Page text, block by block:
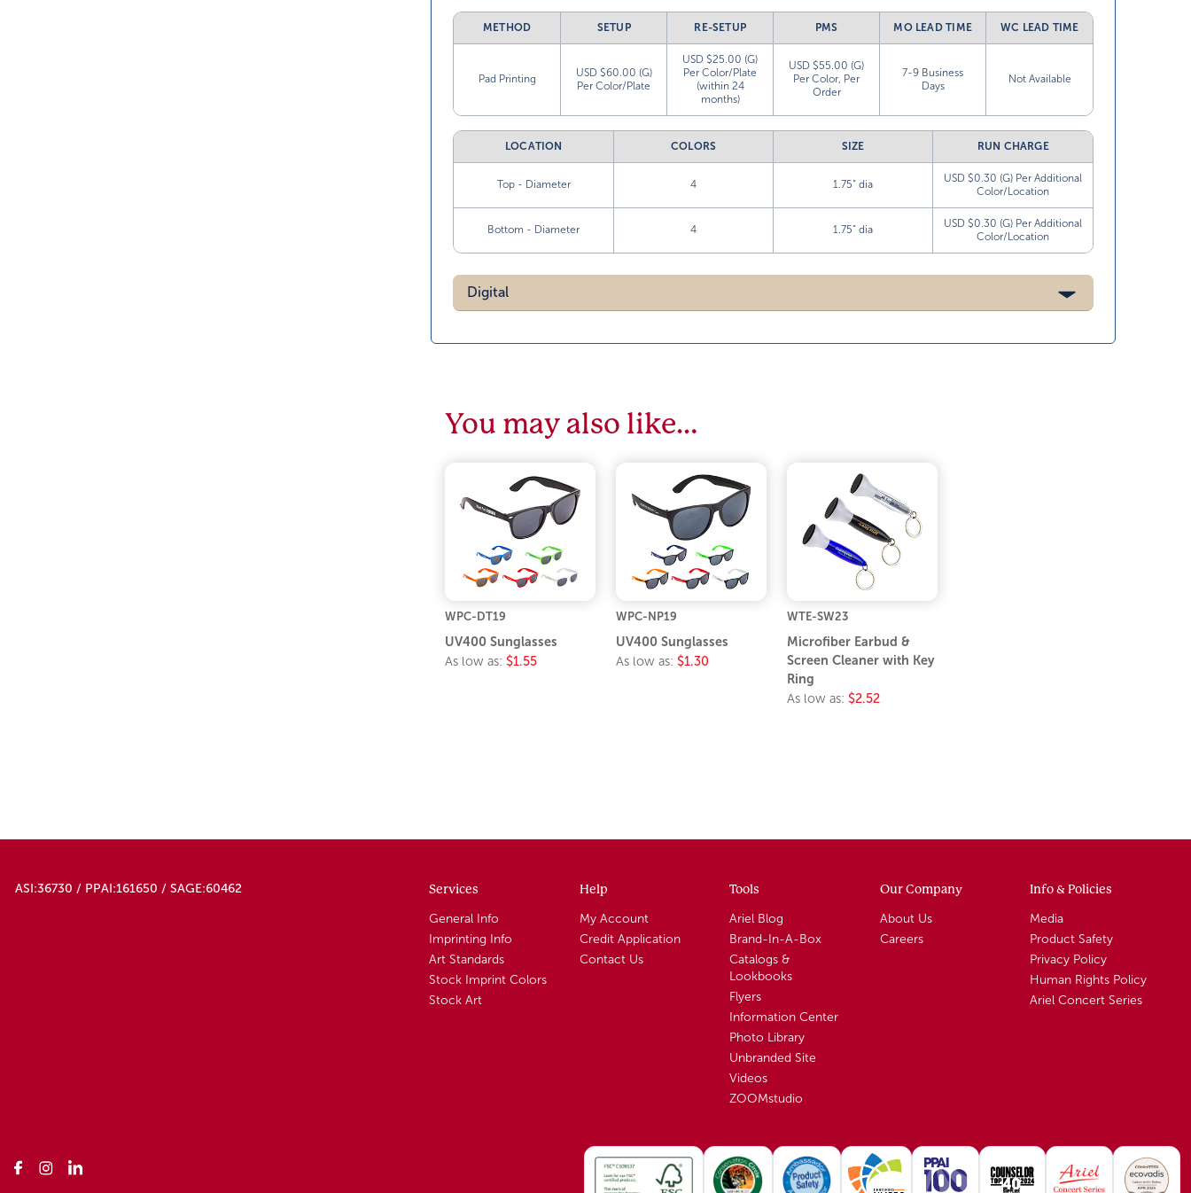
METHOD SETUP RE-SETUP PMS MO LEAD TIME WC LEAD TIME
Pad Printing
USD $60.00 (G)
Per Color/Plate
USD $25.00 (G)
Per Color/Plate
(within 24
months)
USD $55.00 (G)
Per Color, Per
Order
7-9 Business
Days
Not Available
LOCATION COLORS SIZE RUN CHARGE
Top - Diameter 4 1.75” dia
USD $0.30 (G) Per Additional
Color/Location
Bottom - Diameter 4 1.75” dia
USD $0.30 (G) Per Additional
Color/Location
Digital
You may also like…
WPC-DT19
UV400 Sunglasses
As low as: $1.55
WPC-NP19
UV400 Sunglasses
As low as: $1.30
WTE-SW23
Microfiber Earbud &
Screen Cleaner with Key
Ring
As low as: $2.52
ASI:36730 / PPAI:161650 / SAGE:60462 Services
General Info
Imprinting Info
Art Standards
Stock Imprint Colors
Stock Art
Help
My Account
Credit Application
Contact Us
Tools
Ariel Blog
Brand-In-A-Box
Catalogs &
Lookbooks
Flyers
Information Center
Photo Library
Unbranded Site
Videos
ZOOMstudio
Our Company
About Us
Careers
Info & Policies
Media
Product Safety
Privacy Policy
Human Rights Policy
Ariel Concert Series